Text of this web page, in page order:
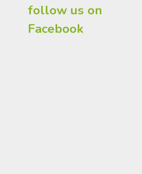
follow us on
Facebook